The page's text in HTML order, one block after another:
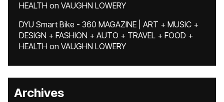
HEALTH on VAUGHN LOWERY
DYU Smart Bike - 360 MAGAZINE | ART + MUSIC +
DESIGN + FASHION + AUTO + TRAVEL + FOOD +
HEALTH on VAUGHN LOWERY
Archives